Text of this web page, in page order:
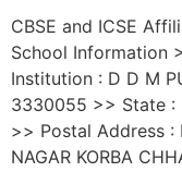
CBSE and ICSE
School Information
Institution : D D M
3330055 >> State :
>> Postal Address :
NAGAR KORBA